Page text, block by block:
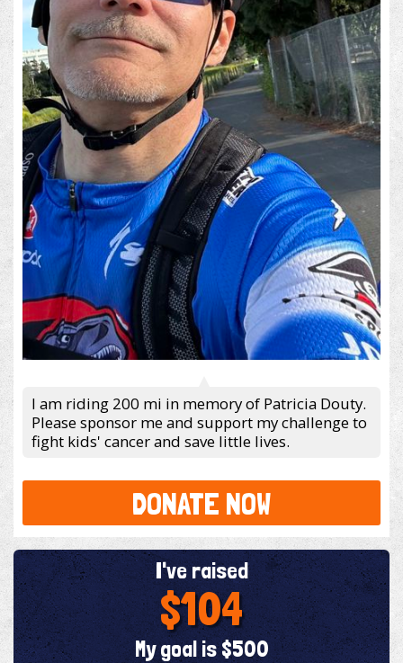
I am riding 200 mi in memory of Patricia Douty.
Please sponsor me and support my challenge to
fight kids' cancer and save little lives.
DONATE NOW
I've raised
$104
My goal is $500